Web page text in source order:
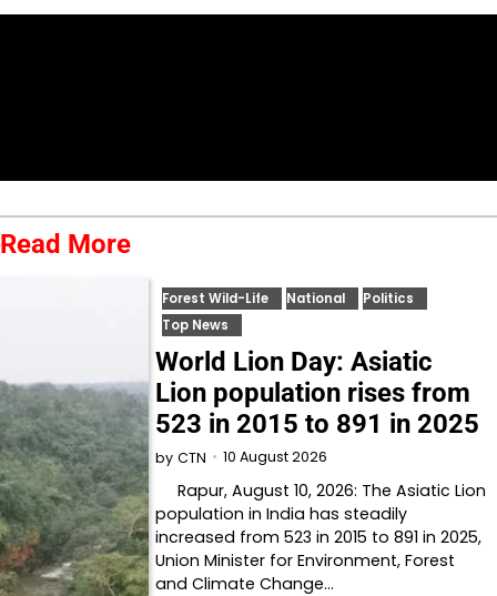
Read More
Forest Wild-Life National
Politics
Top News
World Lion Day: Asiatic
Lion population rises from
523 in 2015 to 891 in 2025
by CTN 10 August 2026
Rapur, August 10, 2026: The Asiatic Lion
population in India has steadily
increased from 523 in 2015 to 891 in 2025,
Union Minister for Environment, Forest
and Climate Change…